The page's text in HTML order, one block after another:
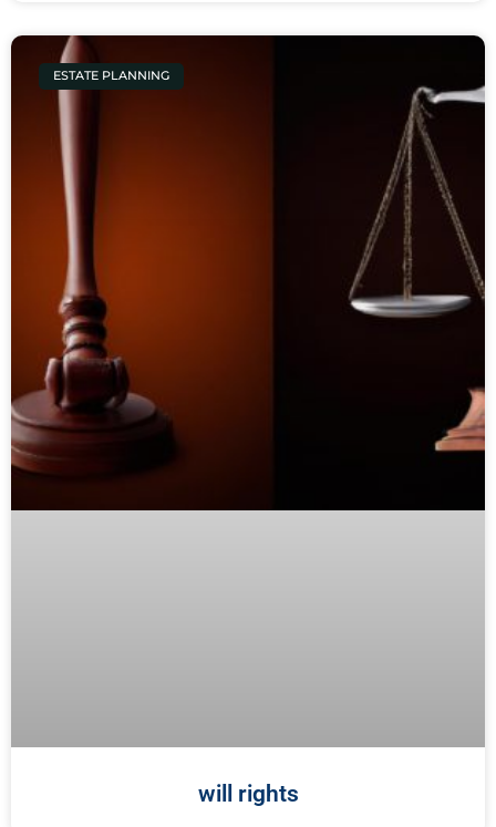
ESTATE PLANNING
will rights